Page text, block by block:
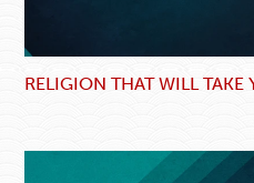
RELIGION THAT WILL TAKE